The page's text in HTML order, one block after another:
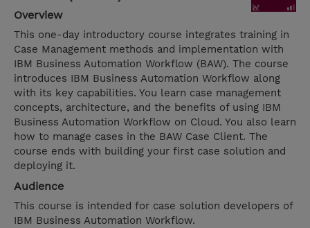
Overview
This one-day introductory course integrates training in
Case Management methods and implementation with
IBM Business Automation Workflow (BAW). The course
introduces IBM Business Automation Workflow along
with its key capabilities. You learn case management
concepts, architecture, and the benefits of using IBM
Business Automation Workflow on Cloud. You also learn
how to manage cases in the BAW Case Client. The
course ends with building your first case solution and
deploying it.
Audience
This course is intended for case solution developers of
IBM Business Automation Workflow.